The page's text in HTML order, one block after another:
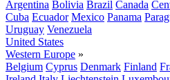
Argentina Bolivia Brazil Canada
Cuba Ecuador Mexico Panama
Uruguay Venezuela
United States
Western Europe »
Belgium Cyprus Denmark Finland